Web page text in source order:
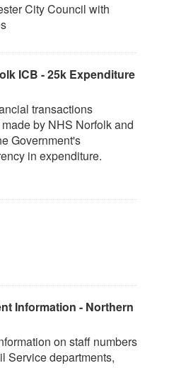
City Council with
ICB - 25k Expenditure
transactions
by NHS Norfolk and
Government's
in expenditure.
Information - Northern
on staff numbers
Service departments,